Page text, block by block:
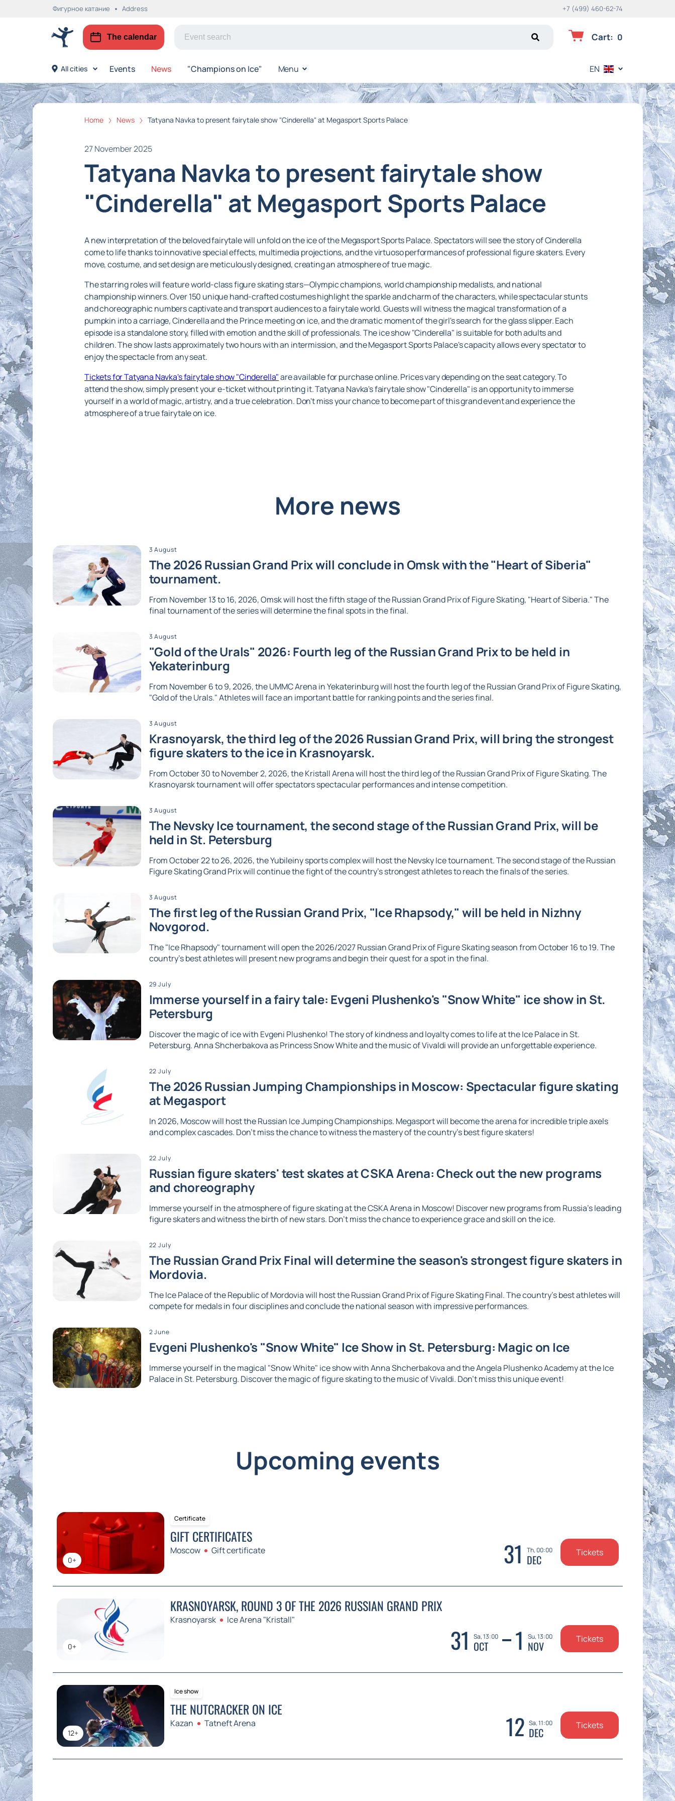
Фигурное катание Address +7 (499) 460-62-74
The calendar Cart: 0
All cities Events News "Champions on Ice" Menu EN
Home News Tatyana Navka to present fairytale show "Cinderella" at Megasport Sports Palace
27 November 2025
Tatyana Navka to present fairytale show
"Cinderella" at Megasport Sports Palace
A new interpretation of the beloved fairytale will unfold on the ice of the Megasport Sports Palace. Spectators will see the story of Cinderella
come to life thanks to innovative special effects, multimedia projections, and the virtuoso performances of professional figure skaters. Every
move, costume, and set design are meticulously designed, creating an atmosphere of true magic.
The starring roles will feature world-class figure skating stars—Olympic champions, world championship medalists, and national
championship winners. Over 150 unique hand-crafted costumes highlight the sparkle and charm of the characters, while spectacular stunts
and choreographic numbers captivate and transport audiences to a fairytale world. Guests will witness the magical transformation of a
pumpkin into a carriage, Cinderella and the Prince meeting on ice, and the dramatic moment of the girl's search for the glass slipper. Each
episode is a standalone story, filled with emotion and the skill of professionals. The ice show "Cinderella" is suitable for both adults and
children. The show lasts approximately two hours with an intermission, and the Megasport Sports Palace's capacity allows every spectator to
enjoy the spectacle from any seat.
Tickets for Tatyana Navka's fairytale show "Cinderella"are available for purchase online. Prices vary depending on the seat category. To
attend the show, simply present your e-ticket without printing it. Tatyana Navka's fairytale show "Cinderella" is an opportunity to immerse
yourself in a world of magic, artistry, and a true celebration. Don't miss your chance to become part of this grand event and experience the
atmosphere of a true fairytale on ice.
More news
3 August
The 2026 Russian Grand Prix will conclude in Omsk with the "Heart of Siberia"
tournament.
From November 13 to 16, 2026, Omsk will host the fifth stage of the Russian Grand Prix of Figure Skating, "Heart of Siberia." The
final tournament of the series will determine the final spots in the final.
3 August
"Gold of the Urals" 2026: Fourth leg of the Russian Grand Prix to be held in
Yekaterinburg
From November 6 to 9, 2026, the UMMC Arena in Yekaterinburg will host the fourth leg of the Russian Grand Prix of Figure Skating,
"Gold of the Urals." Athletes will face an important battle for ranking points and the series final.
3 August
Krasnoyarsk, the third leg of the 2026 Russian Grand Prix, will bring the strongest
figure skaters to the ice in Krasnoyarsk.
From October 30 to November 2, 2026, the Kristall Arena will host the third leg of the Russian Grand Prix of Figure Skating. The
Krasnoyarsk tournament will offer spectators spectacular performances and intense competition.
3 August
The Nevsky Ice tournament, the second stage of the Russian Grand Prix, will be
held in St. Petersburg
From October 22 to 26, 2026, the Yubileiny sports complex will host the Nevsky Ice tournament. The second stage of the Russian
Figure Skating Grand Prix will continue the fight of the country's strongest athletes to reach the finals of the series.
3 August
The first leg of the Russian Grand Prix, "Ice Rhapsody," will be held in Nizhny
Novgorod.
The "Ice Rhapsody" tournament will open the 2026/2027 Russian Grand Prix of Figure Skating season from October 16 to 19. The
country's best athletes will present new programs and begin their quest for a spot in the final.
29 July
Immerse yourself in a fairy tale: Evgeni Plushenko's "Snow White" ice show in St.
Petersburg
Discover the magic of ice with Evgeni Plushenko! The story of kindness and loyalty comes to life at the Ice Palace in St.
Petersburg. Anna Shcherbakova as Princess Snow White and the music of Vivaldi will provide an unforgettable experience.
22 July
The 2026 Russian Jumping Championships in Moscow: Spectacular figure skating
at Megasport
In 2026, Moscow will host the Russian Ice Jumping Championships. Megasport will become the arena for incredible triple axels
and complex cascades. Don't miss the chance to witness the mastery of the country's best figure skaters!
22 July
Russian figure skaters' test skates at CSKA Arena: Check out the new programs
and choreography
Immerse yourself in the atmosphere of figure skating at the CSKA Arena in Moscow! Discover new programs from Russia's leading
figure skaters and witness the birth of new stars. Don't miss the chance to experience grace and skill on the ice.
22 July
The Russian Grand Prix Final will determine the season's strongest figure skaters in
Mordovia.
The Ice Palace of the Republic of Mordovia will host the Russian Grand Prix of Figure Skating Final. The country's best athletes will
compete for medals in four disciplines and conclude the national season with impressive performances.
2 June
Evgeni Plushenko's "Snow White" Ice Show in St. Petersburg: Magic on Ice
Immerse yourself in the magical "Snow White" ice show with Anna Shcherbakova and the Angela Plushenko Academy at the Ice
Palace in St. Petersburg. Discover the magic of figure skating to the music of Vivaldi. Don't miss this unique event!
Upcoming events
0+
Certificate
GIFT CERTIFICATES
Moscow Gift certificate 31 Th, 00:00
DEC Tickets
0+
KRASNOYARSK, ROUND 3 OF THE 2026 RUSSIAN GRAND PRIX
Krasnoyarsk Ice Arena "Kristall"
31 Sa, 13:00
OCT 1 Su, 13:00
NOV Tickets
12+
Ice show
THE NUTCRACKER ON ICE
Kazan Tatneft Arena 12 Sa, 11:00
DEC Tickets